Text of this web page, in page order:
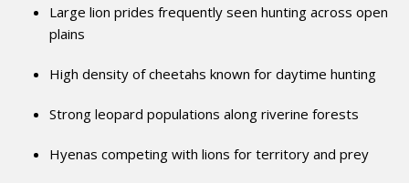
Large lion prides frequently seen hunting across open
plains
High density of cheetahs known for daytime hunting
Strong leopard populations along riverine forests
Hyenas competing with lions for territory and prey